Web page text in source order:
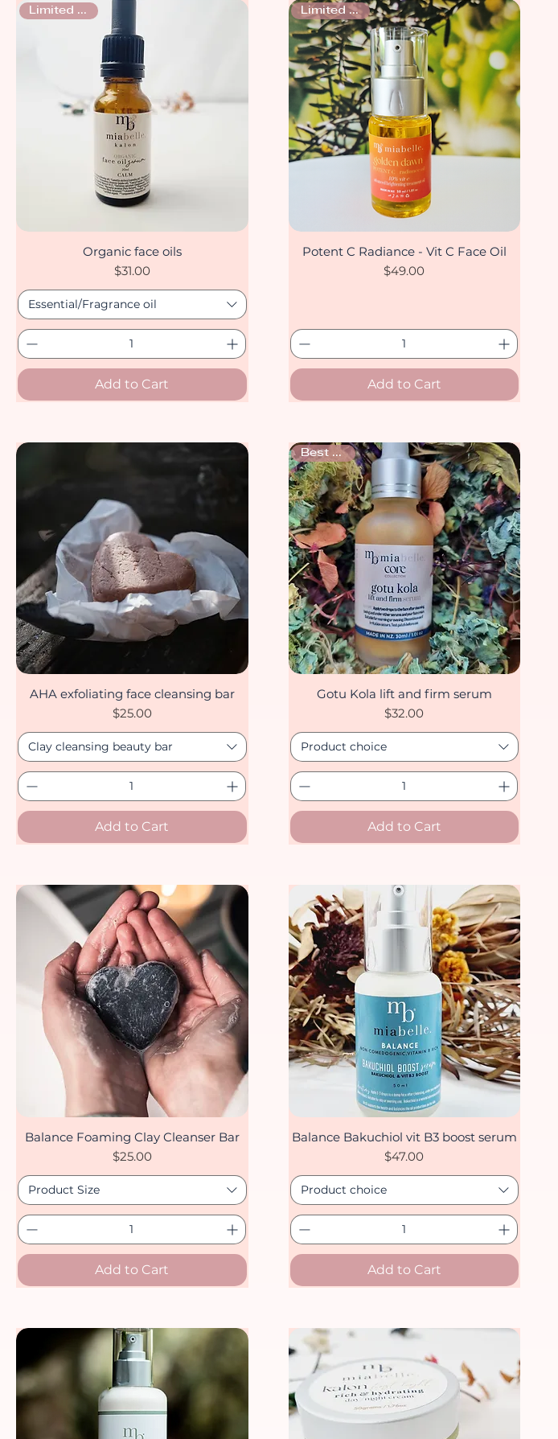
Quick View
Limited stock
Organic face oils
Price
$31.00
Essential/Fragrance oil
Add to Cart
Quick View
Limited stock
Potent C Radiance - Vit C Face Oil
Price
$49.00
Add to Cart
Quick View
AHA exfoliating face cleansing bar
Price
$25.00
Clay cleansing beauty bar
Add to Cart
Quick View
Best seller
Gotu Kola lift and firm serum
Price
$32.00
Product choice
Add to Cart
Quick View
Balance Foaming Clay Cleanser Bar
Price
$25.00
Product Size
Add to Cart
Quick View
Balance Bakuchiol vit B3 boost serum
Price
$47.00
Product choice
Add to Cart